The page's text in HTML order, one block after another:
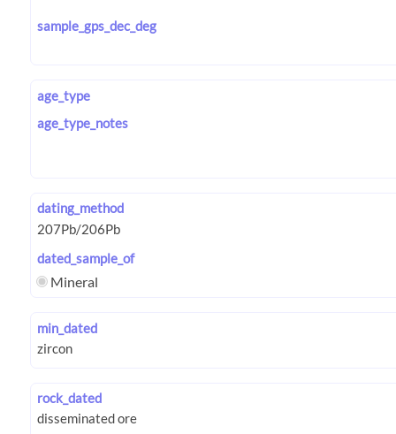
sample_gps_dec_deg
age_type
age_type_notes
dating_method
dated_sample_of
Mineral
min_dated
rock_dated